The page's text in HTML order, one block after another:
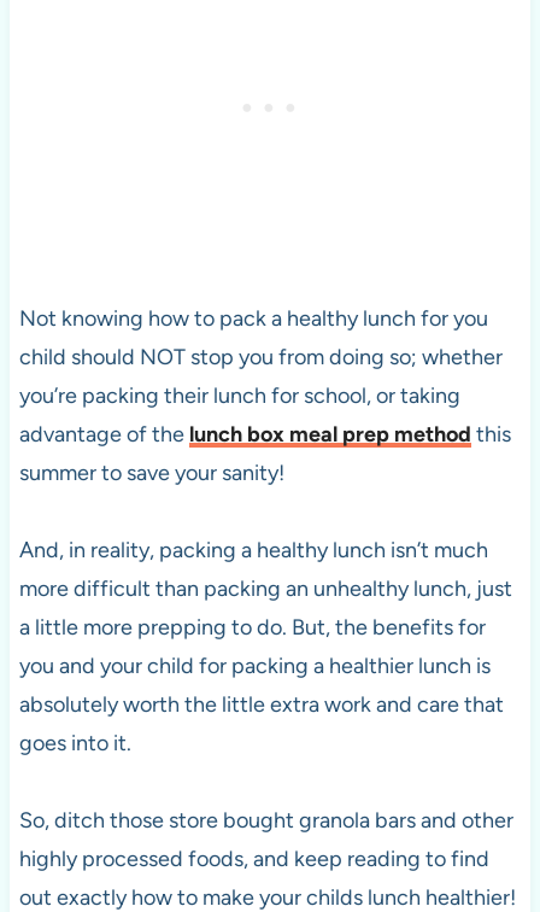
Not knowing how to pack a healthy lunch for you
child should NOT stop you from doing so; whether
you’re packing their lunch for school, or taking
advantage of the lunch box meal prep method this
summer to save your sanity!
And, in reality, packing a healthy lunch isn’t much
more difficult than packing an unhealthy lunch, just
a little more prepping to do. But, the benefits for
you and your child for packing a healthier lunch is
absolutely worth the little extra work and care that
goes into it.
So, ditch those store bought granola bars and other
highly processed foods, and keep reading to find
out exactly how to make your childs lunch healthier!